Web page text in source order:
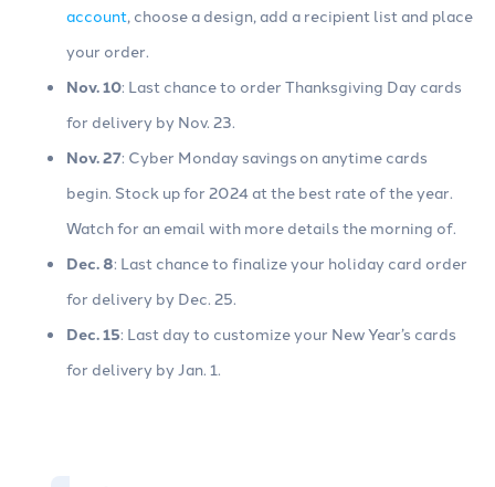
account, choose a design, add a recipient list and place
your order.
Nov. 10: Last chance to order Thanksgiving Day cards
for delivery by Nov. 23.
Nov. 27: Cyber Monday savings on anytime cards
begin. Stock up for 2024 at the best rate of the year.
Watch for an email with more details the morning of.
Dec. 8: Last chance to finalize your holiday card order
for delivery by Dec. 25.
Dec. 15: Last day to customize your New Year’s cards
for delivery by Jan. 1.